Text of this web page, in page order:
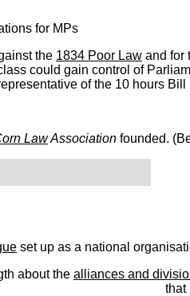
for MPs
the 1834 Poor Law and for
could gain control of
of the 10 hours
LawAssociation founded.
set up as a national
about the alliances and
that